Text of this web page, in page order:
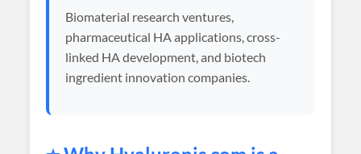
Biomaterial research ventures,
pharmaceutical HA applications, cross-
linked HA development, and biotech
ingredient innovation companies.